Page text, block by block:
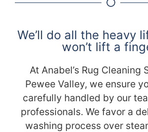
We’ll do all the heavy
won’t lift a
At Anabel’s Rug Cleaning
Pewee Valley, we ensure
carefully handled by our
professionals. We favor a
washing process over